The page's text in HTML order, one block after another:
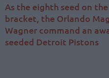
As the eighth seed on
bracket, the Orlando
Wagner command an
seeded Detroit Pistons